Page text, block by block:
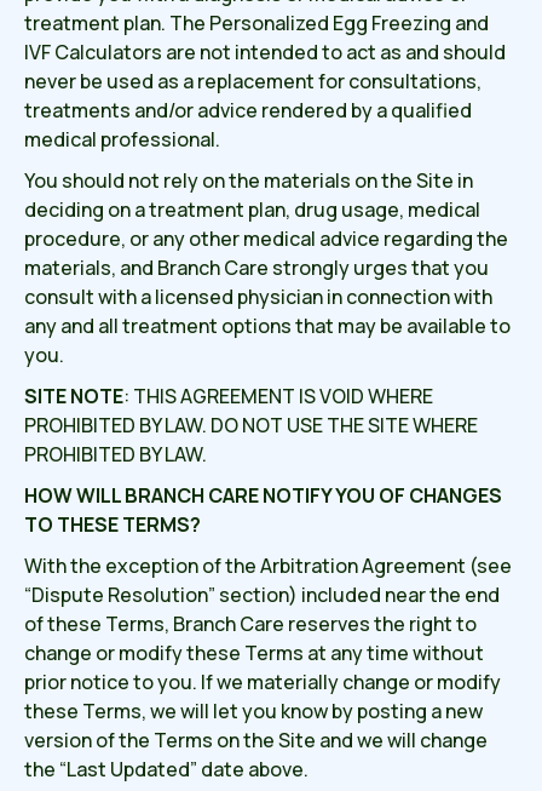
treatment plan. The Personalized Egg Freezing and
IVF Calculators are not intended to act as and should
never be used as a replacement for consultations,
treatments and/or advice rendered by a qualified
medical professional.
You should not rely on the materials on the Site in
deciding on a treatment plan, drug usage, medical
procedure, or any other medical advice regarding the
materials, and Branch Care strongly urges that you
consult with a licensed physician in connection with
any and all treatment options that may be available to
you.
SITE NOTE: THIS AGREEMENT IS VOID WHERE
PROHIBITED BY LAW. DO NOT USE THE SITE WHERE
PROHIBITED BY LAW.
HOW WILL BRANCH CARE NOTIFY YOU OF CHANGES
TO THESE TERMS?
With the exception of the Arbitration Agreement (see
“Dispute Resolution” section) included near the end
of these Terms, Branch Care reserves the right to
change or modify these Terms at any time without
prior notice to you. If we materially change or modify
these Terms, we will let you know by posting a new
version of the Terms on the Site and we will change
the “Last Updated” date above.